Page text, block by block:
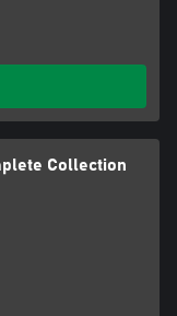
Collection